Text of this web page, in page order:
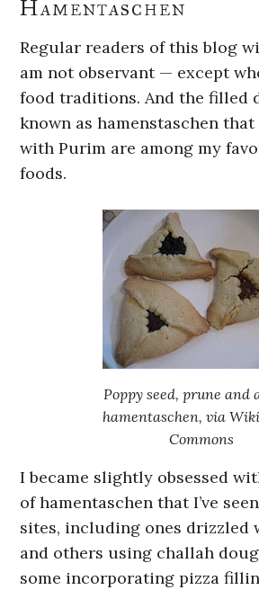
Hamentaschen
Regular readers of this blog
am not observant — except
food traditions. And the filled
known as hamenstaschen
with Purim are among my
foods.
Poppy seed, prune and
hamentaschen, via
Commons
I became slightly obsessed
of hamentaschen that I’ve
sites, including ones drizzled
and others using challah
some incorporating pizza